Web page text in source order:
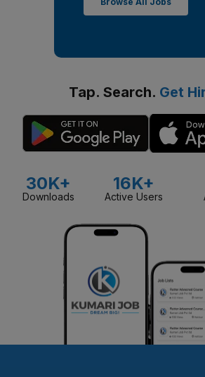
Tap. Search. Get
30K+
Downloads
16K+
Active Users